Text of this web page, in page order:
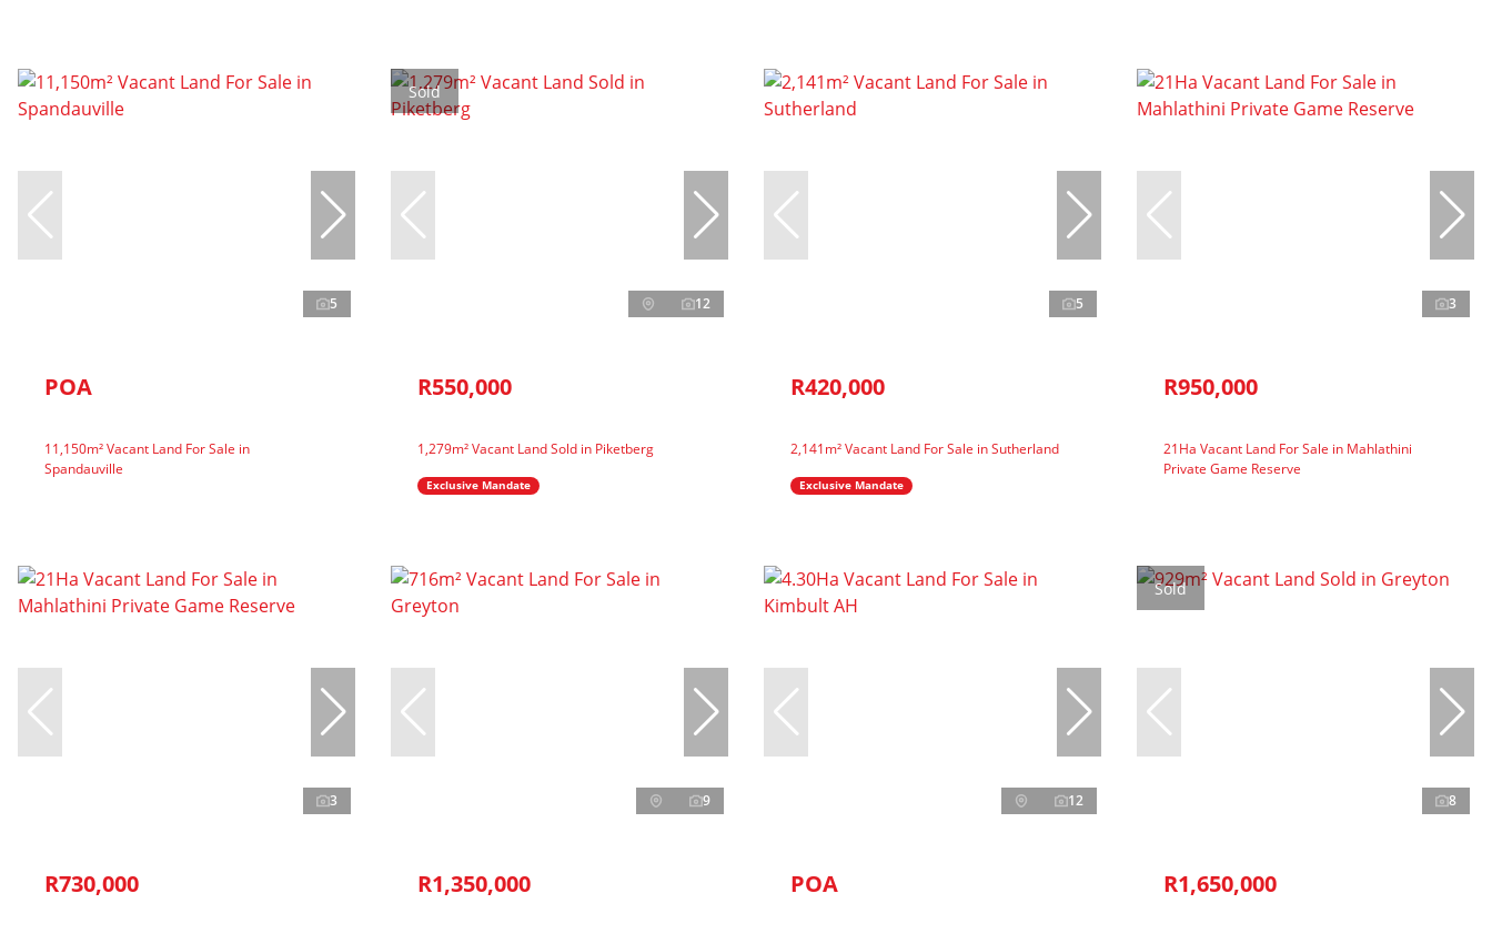
5
POA
11,150m² Vacant Land For Sale in
Spandauville
Sold
12
R550,000
1,279m² Vacant Land Sold in Piketberg
Exclusive Mandate
5
R420,000
2,141m² Vacant Land For Sale in Sutherland
Exclusive Mandate
3
R950,000
21Ha Vacant Land For Sale in Mahlathini
Private Game Reserve
3
R730,000
9
R1,350,000
12
POA
Sold
8
R1,650,000